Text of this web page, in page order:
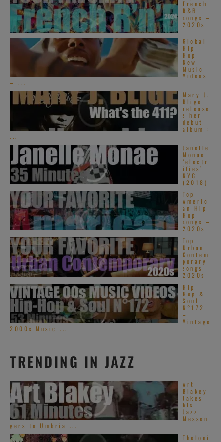
French
R&B
songs –
2020s
Global
Hip
Hop –
New
Music
Videos
– ...
Mary J.
Blige
release
s her
debut
album :
...
Janelle
Monae
‘electr
ifies’
NYC
(2018)
Top
Americ
an Hip-
Hop
songs –
2020s
Top
Urban
Contem
porary
songs –
2020s
Hip-
Hop &
Soul
N°172
–
Vintage
2000s Music ...
TRENDING IN JAZZ
Art
Blakey
takes
his
Jazz
Messen
gers to Umbria ...
Theloni